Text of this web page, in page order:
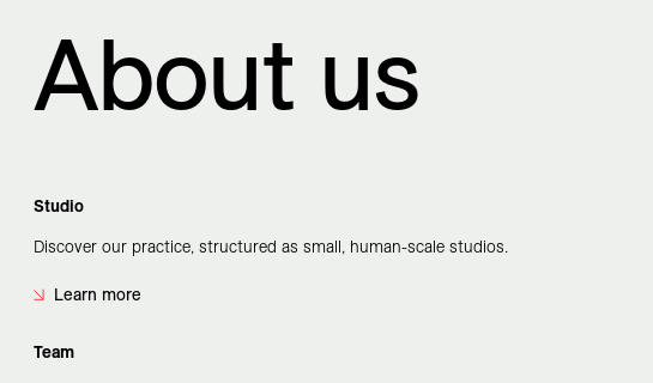
About us
Studio
Discover our practice, structured as small, human-scale studios.
Learn more
Team